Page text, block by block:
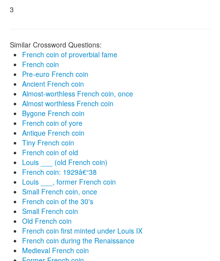
3
Similar Crossword Questions:
French coin of proverbial fame
French coin
Pre-euro French coin
Ancient French coin
Almost-worthless French coin, once
Almost worthless French coin
Bygone French coin
French coin of yore
Antique French coin
Tiny French coin
French coin of old
Louis ___ (old French coin)
French coin: 1929â€“38
Louis ___, former French coin
Small French coin, once
French coin of the 30's
Small French coin
Old French coin
French coin first minted under Louis IX
French coin during the Renaissance
Medieval French coin